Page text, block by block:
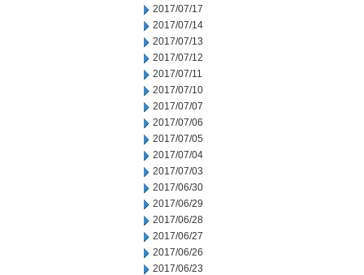
2017/07/17
2017/07/14
2017/07/13
2017/07/12
2017/07/11
2017/07/10
2017/07/07
2017/07/06
2017/07/05
2017/07/04
2017/07/03
2017/06/30
2017/06/29
2017/06/28
2017/06/27
2017/06/26
2017/06/23